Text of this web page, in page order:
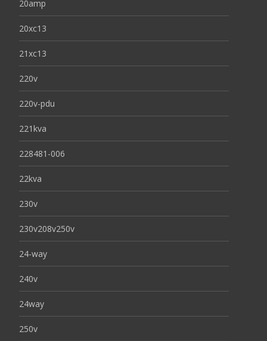
20amp
20xc13
21xc13
220v
220v-pdu
221kva
228481-006
22kva
230v
230v208v250v
24-way
240v
24way
250v